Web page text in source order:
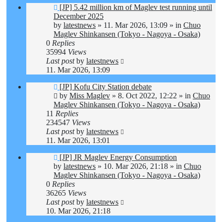
New
post
[JP] 5.42 million km of Maglev test running until
December 2025
by latestnews » 11. Mar 2026, 13:09 » in Chuo
Maglev Shinkansen (Tokyo - Nagoya - Osaka)
0 Replies
35994 Views
Last postby latestnews
11. Mar 2026, 13:09
New
post
[JP] Kofu City Station debate
by Miss Maglev » 8. Oct 2022, 12:22 » in Chuo
Maglev Shinkansen (Tokyo - Nagoya - Osaka)
11 Replies
234547 Views
Last postby latestnews
11. Mar 2026, 13:01
New
post
[JP] JR Maglev Energy Consumption
by latestnews » 10. Mar 2026, 21:18 » in Chuo
Maglev Shinkansen (Tokyo - Nagoya - Osaka)
0 Replies
36265 Views
Last postby latestnews
10. Mar 2026, 21:18